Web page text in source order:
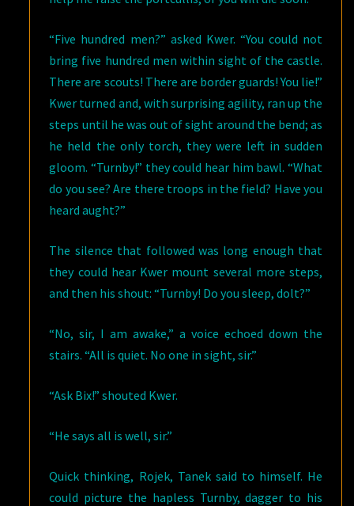
“Five hundred men?” asked Kwer. “You could not
bring five hundred men within sight of the castle.
There are scouts! There are border guards! You lie!”
Kwer turned and, with surprising agility, ran up the
steps until he was out of sight around the bend; as
he held the only torch, they were left in sudden
gloom. “Turnby!” they could hear him bawl. “What
do you see? Are there troops in the field? Have you
heard aught?”
The silence that followed was long enough that
they could hear Kwer mount several more steps,
and then his shout: “Turnby! Do you sleep, dolt?”
“No, sir, I am awake,” a voice echoed down the
stairs. “All is quiet. No one in sight, sir.”
“Ask Bix!” shouted Kwer.
“He says all is well, sir.”
Quick thinking, Rojek, Tanek said to himself. He
could picture the hapless Turnby, dagger to his